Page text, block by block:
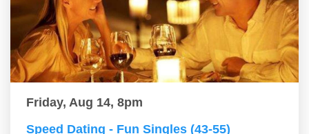
Friday, Aug 14, 8pm
Speed Dating - Fun Singles (43-55)